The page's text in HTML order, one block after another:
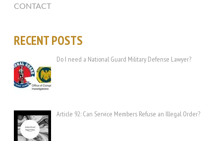
CONTACT
RECENT POSTS
Do I need a National Guard Military Defense Lawyer?
Article 92: Can Service Members Refuse an Illegal Order?